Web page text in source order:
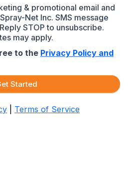
& promotional email and
Net Inc. SMS message
STOP to unsubscribe.
may apply.
to the Privacy Policy and
Started
Terms of Service